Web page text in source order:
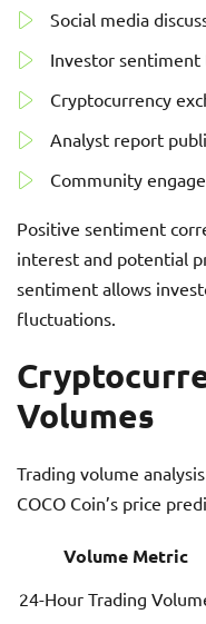
Social media
Investor
Cryptocurrency
Analyst report
Community
Positive sentiment
interest and potential
sentiment allows
fluctuations.
Volumes
Trading volume
COCO Coin’s price
Volume Metric
24-Hour Trading